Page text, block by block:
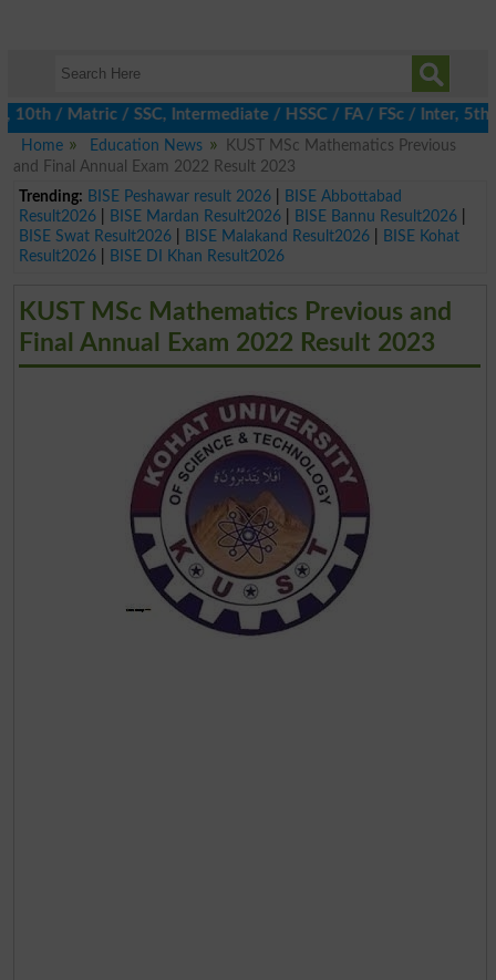
/ SSC, Intermediate / HSSC / FA / FSc / Inter, 5th /
Home
Education News
KUST MSc Mathematics Previous
and Final Annual Exam 2022 Result 2023
Trending: BISE Peshawar result 2026|
BISE Abbottabad
Result2026| BISE Mardan Result2026| BISE Bannu Result2026|
BISE Swat Result2026| BISE Malakand Result2026|
BISE Kohat
Result2026| BISE DI Khan Result2026
KUST MSc Mathematics Previous and
Final Annual Exam 2022 Result 2023